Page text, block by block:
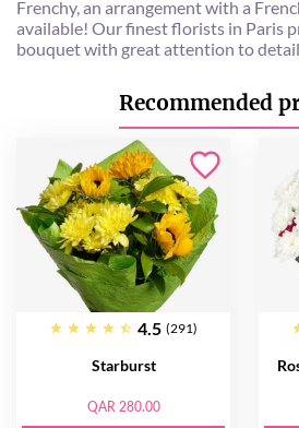
Frenchy, an arrangement with a
available! Our finest florists in Paris
bouquet with great attention to detail
Recommended
4.5 (291)
Starburst
QAR 280.00